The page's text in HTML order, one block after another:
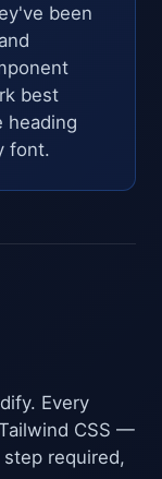
been
best
heading
font.
Every
CSS —
required,